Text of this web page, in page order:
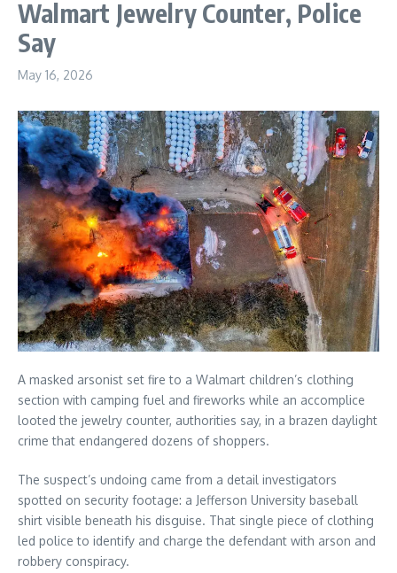
Walmart Jewelry Counter, Police
Say
May 16, 2026
A masked arsonist set fire to a Walmart children’s clothing
section with camping fuel and fireworks while an accomplice
looted the jewelry counter, authorities say, in a brazen daylight
crime that endangered dozens of shoppers.
The suspect’s undoing came from a detail investigators
spotted on security footage: a Jefferson University baseball
shirt visible beneath his disguise. That single piece of clothing
led police to identify and charge the defendant with arson and
robbery conspiracy.